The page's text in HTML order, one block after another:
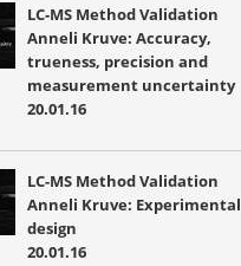
LC-MS Method Validation
Anneli Kruve: Accuracy,
trueness, precision and
measurement uncertainty
20.01.16
LC-MS Method Validation
Anneli Kruve: Experimental
design
20.01.16